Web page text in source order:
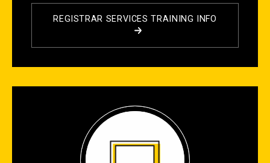
REGISTRAR SERVICES TRAINING INFO